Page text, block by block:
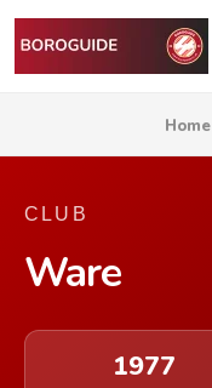
Home
CLUB
Ware
1977